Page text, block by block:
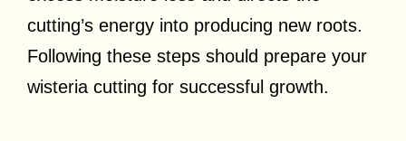
cutting’s energy into producing new roots.
Following these steps should prepare your
wisteria cutting for successful growth.